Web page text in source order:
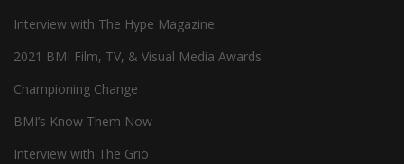
Interview with The Hype Magazine
2021 BMI Film, TV, & Visual Media Awards
Championing Change
BMI’s Know Them Now
Interview with The Grio